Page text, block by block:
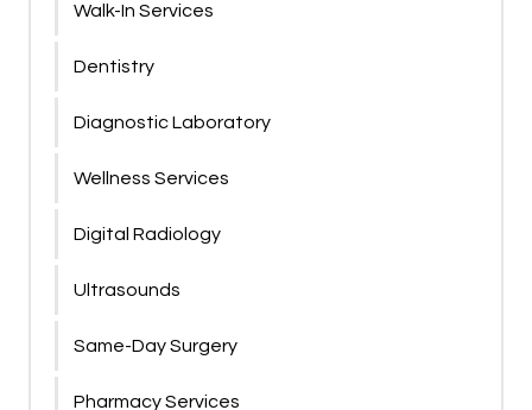
Walk-In Services
Dentistry
Diagnostic Laboratory
Wellness Services
Digital Radiology
Ultrasounds
Same-Day Surgery
Pharmacy Services